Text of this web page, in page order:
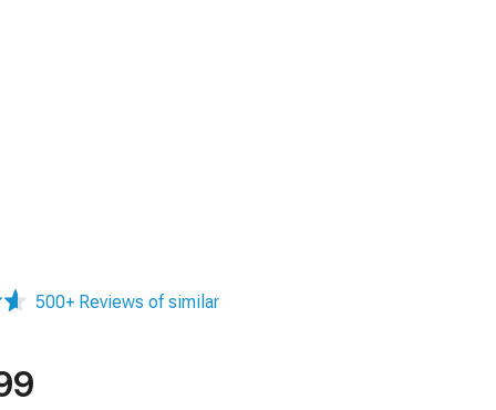
500+ Reviews of similar